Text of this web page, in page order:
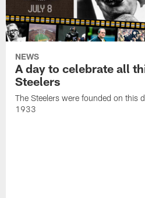
NEWS
A day to celebrate all
Steelers
The Steelers were founded on this
1933